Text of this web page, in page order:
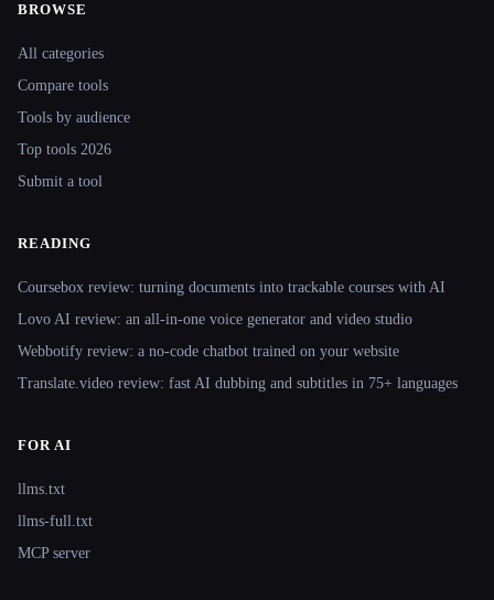
BROWSE
All categories
Compare tools
Tools by audience
Top tools 2026
Submit a tool
READING
Coursebox review: turning documents into trackable courses with AI
Lovo AI review: an all-in-one voice generator and video studio
Webbotify review: a no-code chatbot trained on your website
Translate.video review: fast AI dubbing and subtitles in 75+ languages
FOR AI
llms.txt
llms-full.txt
MCP server